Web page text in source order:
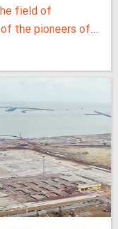
field of
the pioneers of...